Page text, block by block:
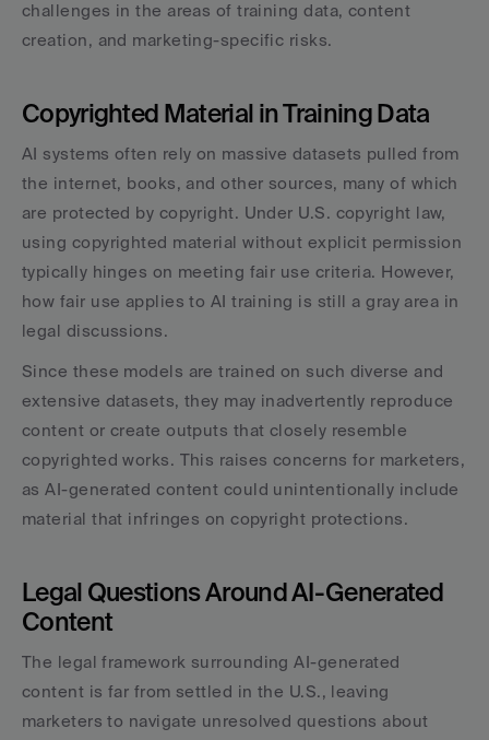
challenges in the areas of training data, content
creation, and marketing-specific risks.
Copyrighted Material in Training Data
AI systems often rely on massive datasets pulled from
the internet, books, and other sources, many of which
are protected by copyright. Under U.S. copyright law,
using copyrighted material without explicit permission
typically hinges on meeting fair use criteria. However,
how fair use applies to AI training is still a gray area in
legal discussions.
Since these models are trained on such diverse and
extensive datasets, they may inadvertently reproduce
content or create outputs that closely resemble
copyrighted works. This raises concerns for marketers,
as AI-generated content could unintentionally include
material that infringes on copyright protections.
Legal Questions Around AI-Generated
Content
The legal framework surrounding AI-generated
content is far from settled in the U.S., leaving
marketers to navigate unresolved questions about